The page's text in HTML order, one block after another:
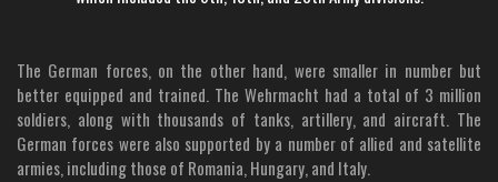
The German forces, on the other hand, were smaller in number but
better equipped and trained. The Wehrmacht had a total of 3 million
soldiers, along with thousands of tanks, artillery, and aircraft. The
German forces were also supported by a number of allied and satellite
armies, including those of Romania, Hungary, and Italy.